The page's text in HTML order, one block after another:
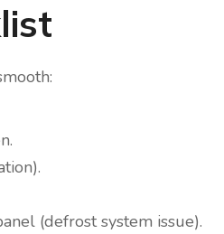
(defrost system issue).